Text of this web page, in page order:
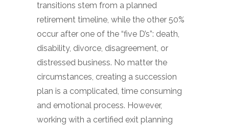
transitions stem from a planned
retirement timeline, while the other 50%
occur after one of the “five D’s”: death,
disability, divorce, disagreement, or
distressed business. No matter the
circumstances, creating a succession
plan is a complicated, time consuming
and emotional process. However,
working with a certified exit planning